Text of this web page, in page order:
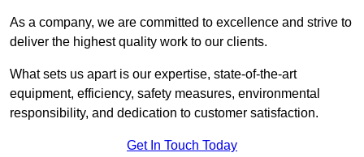
As a company, we are committed to excellence and strive to
deliver the highest quality work to our clients.
What sets us apart is our expertise, state-of-the-art
equipment, efficiency, safety measures, environmental
responsibility, and dedication to customer satisfaction.
Get In Touch Today